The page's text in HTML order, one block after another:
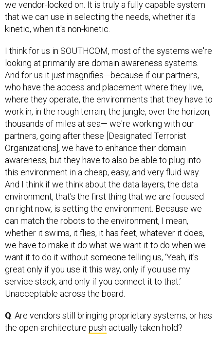
we vendor-locked on. It is truly a fully capable system
that we can use in selecting the needs, whether it's
kinetic, when it's non-kinetic.
I think for us in SOUTHCOM, most of the systems we're
looking at primarily are domain awareness systems.
And for us it just magnifies—because if our partners,
who have the access and placement where they live,
where they operate, the environments that they have to
work in, in the rough terrain, the jungle, over the horizon,
thousands of miles at sea— we're working with our
partners, going after these [Designated Terrorist
Organizations], we have to enhance their domain
awareness, but they have to also be able to plug into
this environment in a cheap, easy, and very fluid way.
And I think if we think about the data layers, the data
environment, that's the first thing that we are focused
on right now, is setting the environment. Because we
can match the robots to the environment, I mean,
whether it swims, it flies, it has feet, whatever it does,
we have to make it do what we want it to do when we
want it to do it without someone telling us, ‘Yeah, it's
great only if you use it this way, only if you use my
service stack, and only if you connect it to that.’
Unacceptable across the board.
Q: Are vendors still bringing proprietary systems, or has
the open-architecture push actually taken hold?